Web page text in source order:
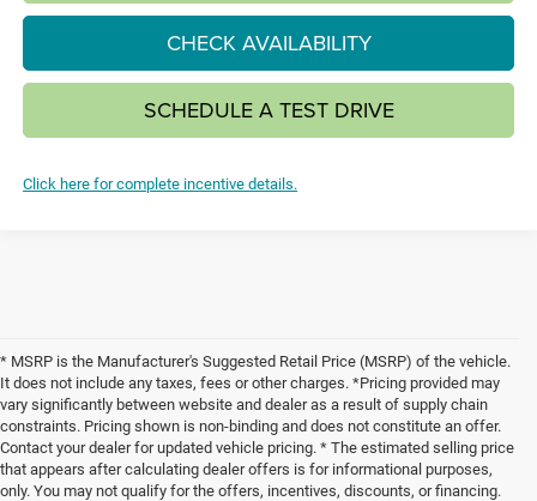
CHECK AVAILABILITY
SCHEDULE A TEST DRIVE
Click here for complete incentive details.
* MSRP is the Manufacturer's Suggested Retail Price (MSRP) of the vehicle.
It does not include any taxes, fees or other charges. *Pricing provided may
vary significantly between website and dealer as a result of supply chain
constraints. Pricing shown is non-binding and does not constitute an offer.
Contact your dealer for updated vehicle pricing. * The estimated selling price
that appears after calculating dealer offers is for informational purposes,
only. You may not qualify for the offers, incentives, discounts, or financing.